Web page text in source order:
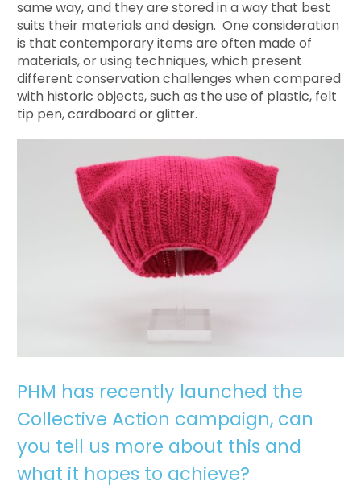
same way, and they are stored in a way that best
suits their materials and design. One consideration
is that contemporary items are often made of
materials, or using techniques, which present
different conservation challenges when compared
with historic objects, such as the use of plastic, felt
tip pen, cardboard or glitter.
PHM has recently launched the
Collective Action campaign, can
you tell us more about this and
what it hopes to achieve?